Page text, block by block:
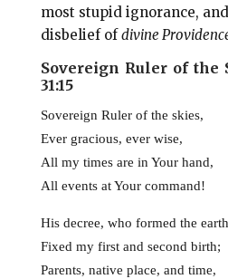
most stupid ignorance,
disbelief ofdivine
Sovereign Ruler of the
31:15
Sovereign Ruler of the skies,
Ever gracious, ever wise,
All my times are in Your hand,
All events at Your command!
His decree, who formed the
Fixed my first and second birth;
Parents, native place, and time,